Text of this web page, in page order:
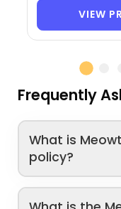
VIEW
Frequently
What is
policy?